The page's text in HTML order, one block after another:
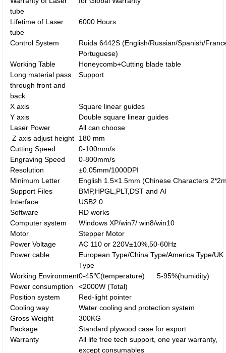
tube
Lifetime of Laser
tube
6000 Hours
Control System
Ruida 6442S (English/Russian/Spanish/
Portuguese)
Working Table
Honeycomb+Cutting blade table
Long material pass
through front and
back
Support
X axis
Square linear guides
Y axis
Double square linear guides
Laser Power
All can choose
Z axis adjust height
180 mm
Cutting Speed
0-100mm/s
Engraving Speed
0-800mm/s
Resolution
±0.05mm/1000DPI
Minimum Letter
English 1.5×1.5mm (Chinese Characters
Support Files
BMP,HPGL,PLT,DST and AI
Interface
USB2.0
Software
RD works
Computer system
Windows XP/win7/ win8/win10
Motor
Stepper Motor
Power Voltage
AC 110 or 220V±10%,50-60Hz
Power cable
European Type/China Type/America Type/UK
Type
Working Environment0-45℃(temperature) 5-95%(humidity)
Power consumption
<2000W (Total)
Position system
Red-light pointer
Cooling way
Water cooling and protection system
Gross Weight
300KG
Package
Standard plywood case for export
Warranty
All life free tech support, one year warranty,
except consumables